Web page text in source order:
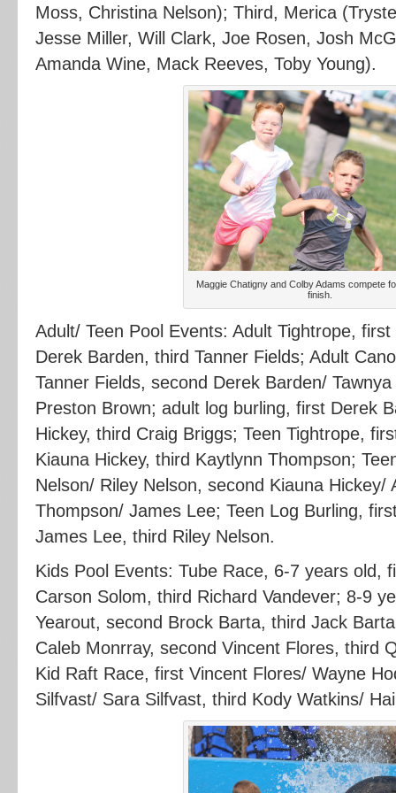
Moss, Christina Nelson); Third, Merica
Jesse Miller, Will Clark, Joe Rosen, Josh
Amanda Wine, Mack Reeves, Toby Young).
Maggie Chatigny and Colby Adams compete
finish.
Adult/ Teen Pool Events: Adult Tightrope,
Derek Barden, third Tanner Fields; Adult
Tanner Fields, second Derek Barden/
Preston Brown; adult log burling, first Derek
Hickey, third Craig Briggs; Teen Tightrope,
Kiauna Hickey, third Kaytlynn Thompson;
Nelson/ Riley Nelson, second Kiauna Hickey/
Thompson/ James Lee; Teen Log Burling,
James Lee, third Riley Nelson.
Kids Pool Events: Tube Race, 6-7 years old,
Carson Solom, third Richard Vandever; 8-9
Yearout, second Brock Barta, third Jack
Caleb Monrray, second Vincent Flores, third
Kid Raft Race, first Vincent Flores/ Wayne
Silfvast/ Sara Silfvast, third Kody Watkins/